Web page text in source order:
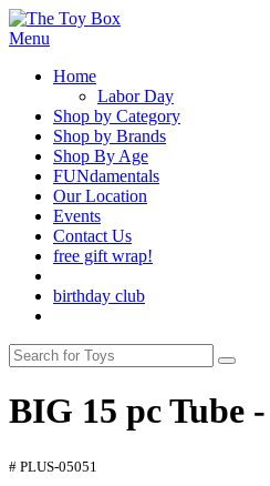
Menu
Home
Labor Day
Shop by Category
Shop by Brands
Shop By Age
FUNdamentals
Our Location
Events
Contact Us
free gift wrap!
birthday club
BIG 15 pc Tube
# PLUS-05051